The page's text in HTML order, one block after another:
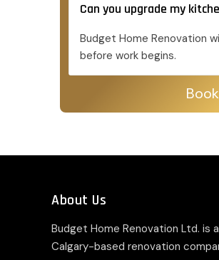
Can you upgrade my
Budget Home Renovation
before work begins.
About Us
Budget Home Renovation Ltd. is a
Calgary-based renovation